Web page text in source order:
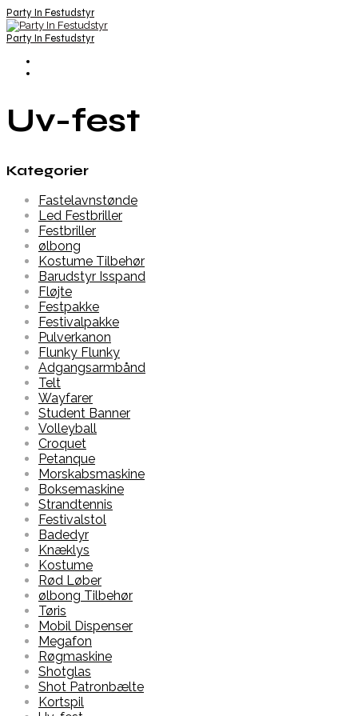
Party In Festudstyr
Party In Festudstyr
Uv-fest
Kategorier
Fastelavnstønde
Led Festbriller
Festbriller
ølbong
Kostume Tilbehør
Barudstyr Isspand
Fløjte
Festpakke
Festivalpakke
Pulverkanon
Flunky Flunky
Adgangsarmbånd
Telt
Wayfarer
Student Banner
Volleyball
Croquet
Petanque
Morskabsmaskine
Boksemaskine
Strandtennis
Festivalstol
Badedyr
Knæklys
Kostume
Rød Løber
ølbong Tilbehør
Tøris
Mobil Dispenser
Megafon
Røgmaskine
Shotglas
Shot Patronbælte
Kortspil